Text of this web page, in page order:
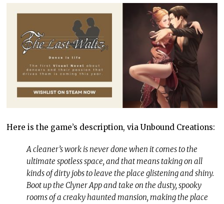
Here is the game’s description, via Unbound Creations:
A cleaner’s work is never done when it comes to the
ultimate spotless space, and that means taking on all
kinds of dirty jobs to leave the place glistening and shiny.
Boot up the Clyner App and take on the dusty, spooky
rooms of a creaky haunted mansion, making the place